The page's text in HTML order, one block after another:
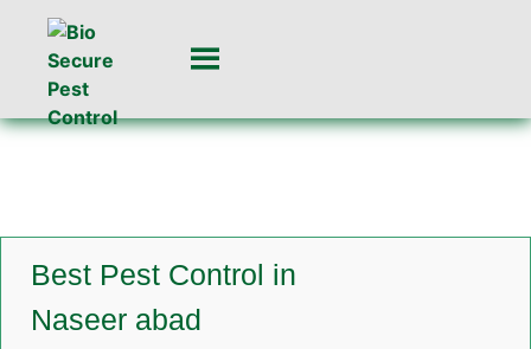
Best Pest Control in
Naseer abad